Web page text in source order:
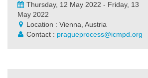
Thursday, 12 May 2022 - Friday, 13
May 2022
Location : Vienna, Austria
Contact : pragueprocess@icmpd.org